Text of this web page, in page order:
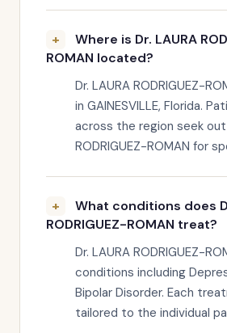
Where is Dr. LAURA
ROMAN located?
Dr. LAURA RODRIGUEZ-
in GAINESVILLE, Florida.
across the region seek out
RODRIGUEZ-ROMAN for
What conditions does
RODRIGUEZ-ROMAN treat?
Dr. LAURA RODRIGUEZ-
conditions including
Bipolar Disorder. Each
tailored to the individual